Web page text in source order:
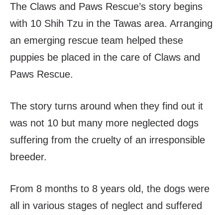
The Claws and Paws Rescue’s story begins
with 10 Shih Tzu in the Tawas area. Arranging
an emerging rescue team helped these
puppies be placed in the care of Claws and
Paws Rescue.
The story turns around when they find out it
was not 10 but many more neglected dogs
suffering from the cruelty of an irresponsible
breeder.
From 8 months to 8 years old, the dogs were
all in various stages of neglect and suffered